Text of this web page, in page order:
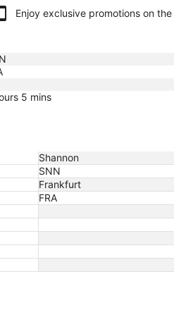
Enjoy exclusive promotions on the
5 mins
Shannon
SNN
Frankfurt
FRA